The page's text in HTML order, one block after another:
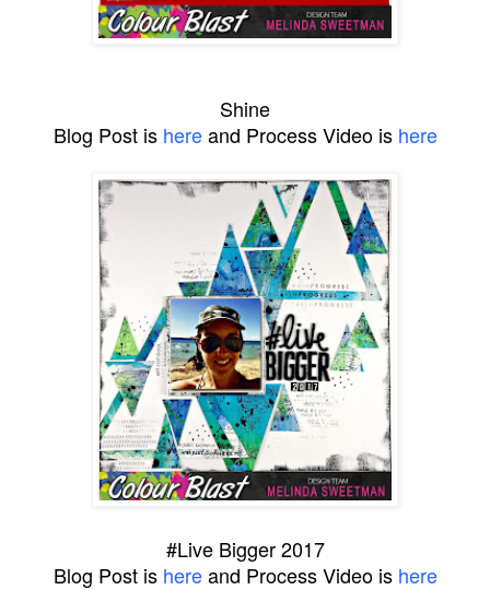
Shine
Blog Post is hereand Process Video is here
#Live Bigger 2017
Blog Post is hereand Process Video is here